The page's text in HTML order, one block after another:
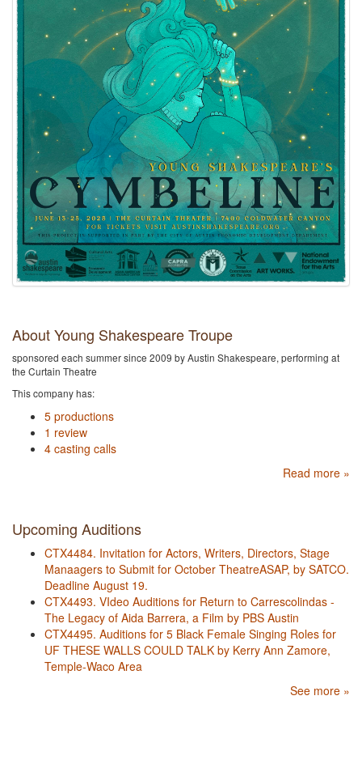
About Young Shakespeare Troupe
sponsored each summer since 2009 by Austin Shakespeare, performing at
the Curtain Theatre
This company has:
5 productions
1 review
4 casting calls
Read more »
Upcoming Auditions
CTX4484. Invitation for Actors, Writers, Directors, Stage
Manaagers to Submit for October TheatreASAP, by SATCO.
Deadline August 19.
CTX4493. VIdeo Auditions for Return to Carrescolindas -
The Legacy of Aida Barrera, a Film by PBS Austin
CTX4495. Auditions for 5 Black Female Singing Roles for
UF THESE WALLS COULD TALK by Kerry Ann Zamore,
Temple-Waco Area
See more »